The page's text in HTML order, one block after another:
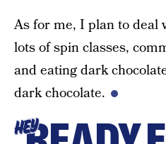
As for me, I plan to deal
lots of spin classes,
and eating dark
dark chocolate.
HEY